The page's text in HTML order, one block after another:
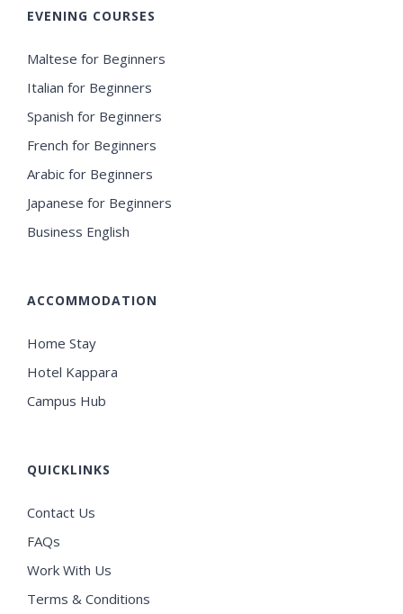
EVENING COURSES
Maltese for Beginners
Italian for Beginners
Spanish for Beginners
French for Beginners
Arabic for Beginners
Japanese for Beginners
Business English
ACCOMMODATION
Home Stay
Hotel Kappara
Campus Hub
QUICKLINKS
Contact Us
FAQs
Work With Us
Terms & Conditions